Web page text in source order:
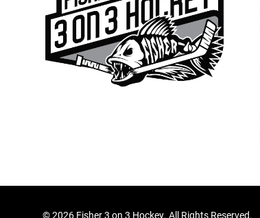
©2026 Fisher 3 on 3 Hockey. All Rights Reserved.